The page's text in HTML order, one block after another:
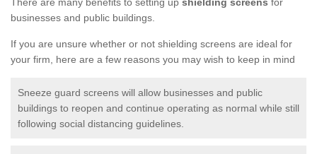
There are many benefits to setting up shielding screens for
businesses and public buildings.
If you are unsure whether or not shielding screens are ideal for
your firm, here are a few reasons you may wish to keep in mind
Sneeze guard screens will allow businesses and public
buildings to reopen and continue operating as normal while still
following social distancing guidelines.